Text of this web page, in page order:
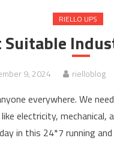
RIELLO UPS
9, 2024 rielloblog
everywhere. We
electricity,
in this 24*7 running